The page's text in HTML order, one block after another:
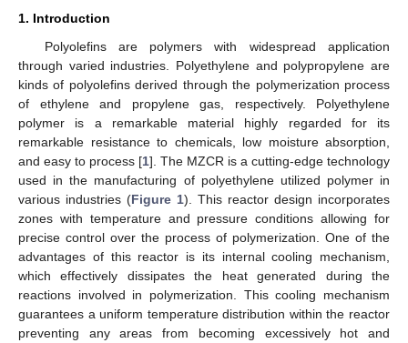
1. Introduction
Polyolefins are polymers with widespread application
through varied industries. Polyethylene and polypropylene are
kinds of polyolefins derived through the polymerization process
of ethylene and propylene gas, respectively. Polyethylene
polymer is a remarkable material highly regarded for its
remarkable resistance to chemicals, low moisture absorption,
and easy to process [1]. The MZCR is a cutting-edge technology
used in the manufacturing of polyethylene utilized polymer in
various industries (Figure 1). This reactor design incorporates
zones with temperature and pressure conditions allowing for
precise control over the process of polymerization. One of the
advantages of this reactor is its internal cooling mechanism,
which effectively dissipates the heat generated during the
reactions involved in polymerization. This cooling mechanism
guarantees a uniform temperature distribution within the reactor
preventing any areas from becoming excessively hot and